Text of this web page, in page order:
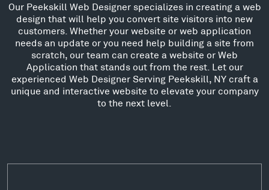
Our Peekskill Web Designer specializes in creating a web
design that will help you convert site visitors into new
customers. Whether your website or web application
needs an update or you need help building a site from
scratch, our team can create a website or Web
Application that stands out from the rest. Let our
experienced Web Designer Serving Peekskill, NY craft a
unique and interactive website to elevate your company
to the next level.